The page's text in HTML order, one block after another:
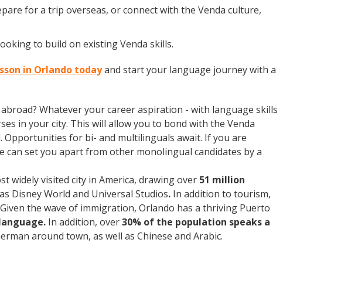
for a trip overseas, or connect with the Venda culture,
to build on existing Venda skills.
in Orlando todayand start your language journey with a
Whatever your career aspiration - with language skills
in your city. This will allow you to bond with the Venda
for bi- and multilinguals await. If you are
set you apart from other monolingual candidates by a
widely visited city in America, drawing over 51 million
Disney World and Universal Studios. In addition to tourism,
the wave of immigration, Orlando has a thriving Puerto
In addition, over30% of the population speaks a
around town, as well as Chinese and Arabic.